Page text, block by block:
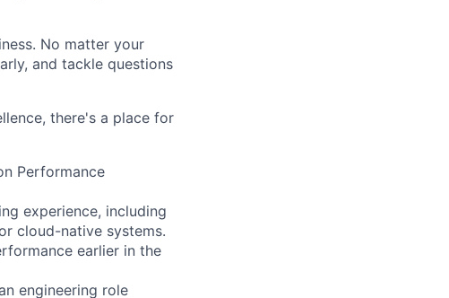
No matter your
and tackle questions
there's a place for
Performance
experience, including
cloud-native systems.
earlier in the
engineering role